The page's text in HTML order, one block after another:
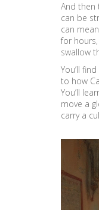
And then
can be
can
for
swallow
You’ll
to how
You’ll
move a
carry a